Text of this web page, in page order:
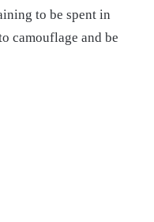
to be spent in
camouflage and be